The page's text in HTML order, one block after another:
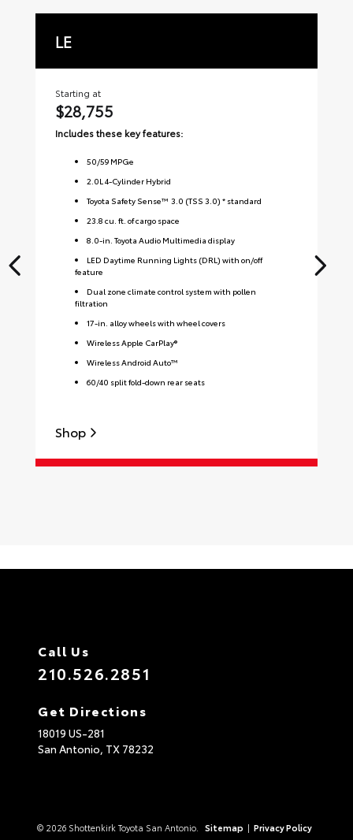
LE
Starting at
$28,755
Includes these key features:
50/59 MPGe
2.0L 4-Cylinder Hybrid
Toyota Safety Sense™ 3.0 (TSS 3.0) * standard
23.8 cu. ft. of cargo space
8.0-in. Toyota Audio Multimedia display
LED Daytime Running Lights (DRL) with on/off
feature
Dual zone climate control system with pollen
filtration
17-in. alloy wheels with wheel covers
Wireless Apple CarPlay®
Wireless Android Auto™
60/40 split fold-down rear seats
Shop
Call Us
210.526.2851
Get Directions
18019 US-281
San Antonio, TX 78232
© 2026 Shottenkirk Toyota San Antonio. Sitemap | Privacy Policy